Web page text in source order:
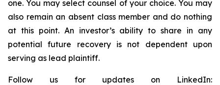
one. You may select counsel of your choice. You may
also remain an absent class member and do nothing
at this point. An investor’s ability to share in any
potential future recovery is not dependent upon
serving as lead plaintiff.
Follow us for updates on LinkedIn: